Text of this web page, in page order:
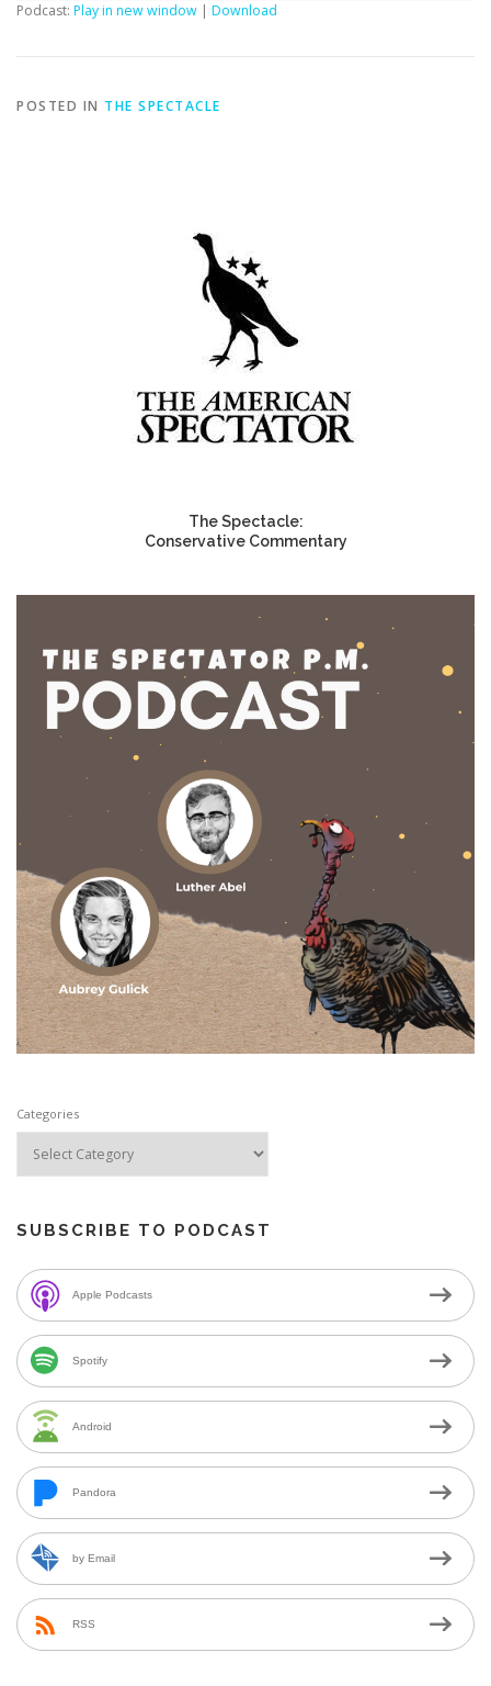
Podcast: Play in new window | Download
POSTED IN THE SPECTACLE
The Spectacle:
Conservative Commentary
Categories
SUBSCRIBE TO PODCAST
Apple Podcasts
Spotify
Android
Pandora
by Email
RSS